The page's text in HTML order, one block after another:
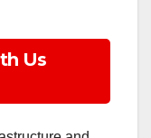
Us